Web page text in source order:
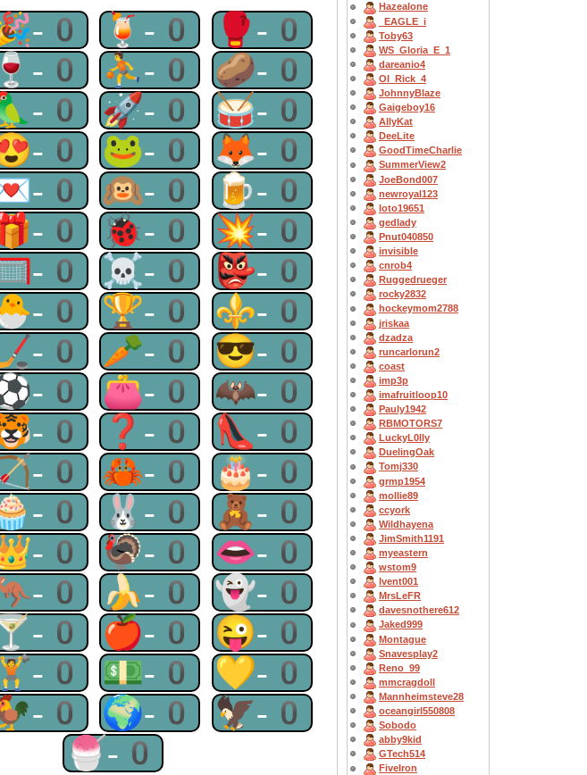
0 🍹-0 🥊-0
0 ⛹-0 🥔-0
0 🚀-0 🥁-0
0 🐸-0 🦊-0
0 🙉-0 🍺-0
0 🐞-0 💥-0
0 ☠-0 👺-0
0 🏆-0 ⚜-0
0 🥕-0 😎-0
0 👛-0 🦇-0
0 ❓-0 👠-0
0 🦀-0 🎂-0
0 🐰-0 🧸-0
0 🦃-0 👄-0
0 🍌-0 👻-0
0 🍎-0 😜-0
0 💵-0 💛-0
0 🌍-0 🦅-0
🍧-0
Hazealone
_EAGLE_i
Toby63
WS_Gloria_E_1
dareanio4
OI_Rick_4
JohnnyBlaze
Gaigeboy16
AllyKat
DeeLite
GoodTimeCharlie
SummerView2
JoeBond007
newroyal123
loto19651
gedlady
Pnut040850
invisible
cnrob4
Ruggedrueger
rocky2832
hockeymom2788
jriskaa
dzadza
runcarlorun2
coast
imp3p
imafruitloop10
Pauly1942
RBMOTORS7
LuckyL0lly
DuelingOak
Tomj330
grmp1954
mollie89
ccyork
Wildhayena
JimSmith1191
myeastern
wstom9
lvent001
MrsLeFR
davesnothere612
Jaked999
Montague
Snavesplay2
Reno_99
mmcragdoll
Mannheimsteve28
oceangirl550808
Sobodo
abby9kid
GTech514
FiveIron